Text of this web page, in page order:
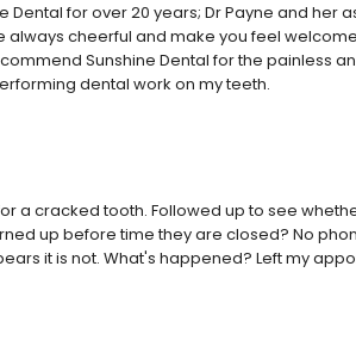
Dental for over 20 years; Dr Payne and her
always cheerful and make you feel
Sunshine Dental for the painless
dental work on my teeth.
a cracked tooth. Followed up to see
up before time they are closed? No
it is not. What's happened? Left my